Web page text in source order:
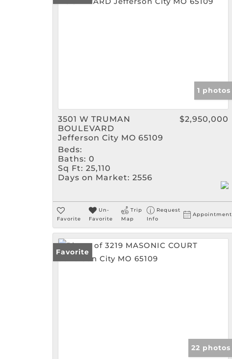
1 photos
3501 W TRUMAN
BOULEVARD
Jefferson City MO 65109
$2,950,000
Beds:
Baths: 0
Sq Ft: 25,110
Days on Market: 2556
Favorite
Un-
Favorite
Trip
Map
Request
Info
Appointment
Favorite
22 photos